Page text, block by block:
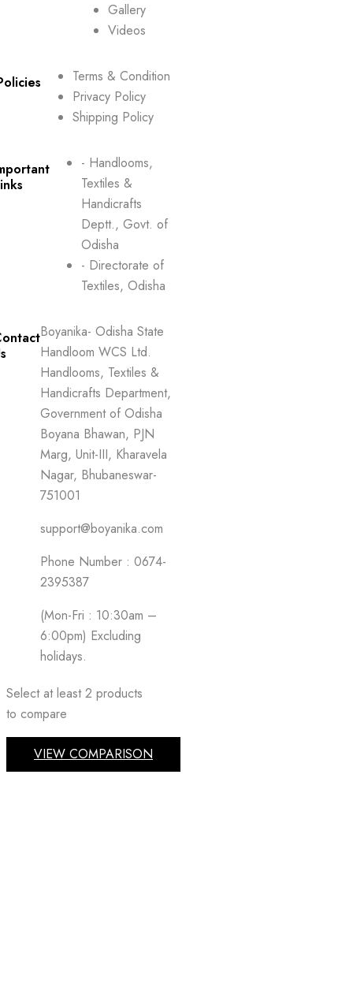
Gallery
Videos
Terms & Condition
Privacy Policy
Shipping Policy
- Handlooms,
Textiles &
Handicrafts
Deptt., Govt. of
Odisha
- Directorate of
Textiles, Odisha
Boyanika- Odisha State
Handloom WCS Ltd.
Handlooms, Textiles &
Handicrafts Department,
Government of Odisha
Boyana Bhawan, PJN
Marg, Unit-III, Kharavela
Nagar, Bhubaneswar-
751001
support@boyanika.com
Phone Number : 0674-
2395387
(Mon-Fri : 10:30am –
6:00pm) Excluding
holidays.
Select at least 2 products
to compare
VIEW COMPARISON